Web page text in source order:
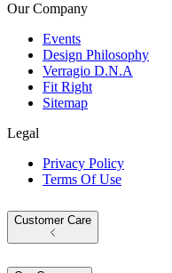
Our Company
Events
Design Philosophy
Verragio D.N.A
Fit Right
Sitemap
Legal
Privacy Policy
Terms Of Use
Customer Care